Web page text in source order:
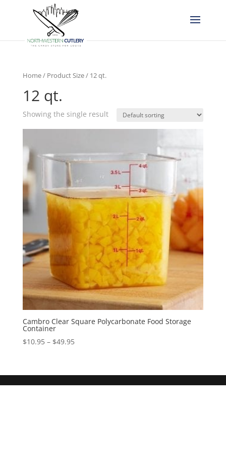
Home/ Product Size / 12 qt.
12 qt.
Showing the single result
Cambro Clear Square Polycarbonate Food Storage
Container
$10.95– $49.95